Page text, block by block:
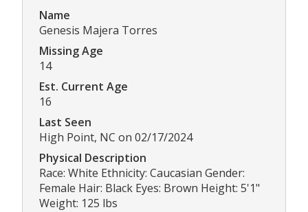
Name
Genesis Majera Torres
Missing Age
14
Est. Current Age
16
Last Seen
High Point, NC on 02/17/2024
Physical Description
Race: White Ethnicity: Caucasian Gender:
Female Hair: Black Eyes: Brown Height: 5'1"
Weight: 125 lbs